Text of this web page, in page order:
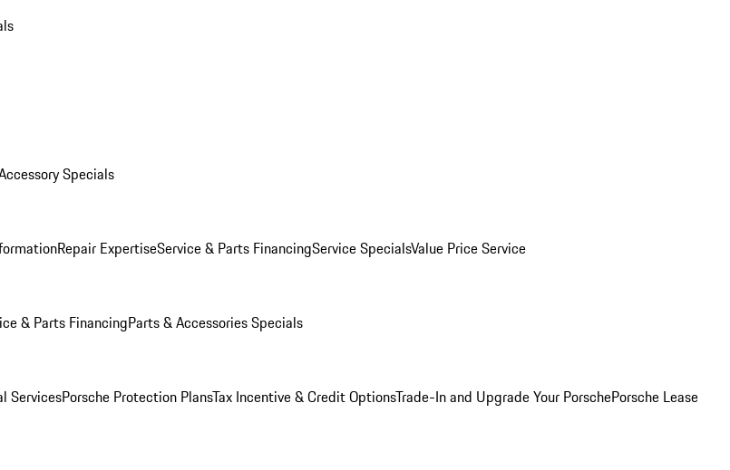
Specials
Repair ExpertiseService & Parts FinancingService SpecialsValue Price Service
& Parts FinancingParts & Accessories Specials
ServicesPorsche Protection PlansTax Incentive & Credit OptionsTrade-In and Upgrade Your PorschePorsche Lease